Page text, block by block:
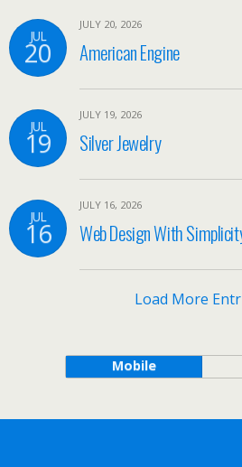
JUL
20
JULY 20, 2026
American Engine
JUL
19
JULY 19, 2026
Silver Jewelry
JUL
16
JULY 16, 2026
Web Design With
Load More
Mobile